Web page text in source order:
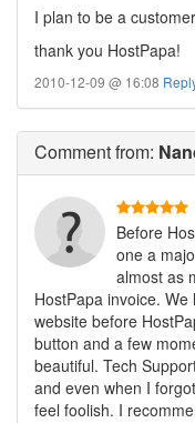
I plan to be a
thank you HostPapa!
2010-12-09 @ 16:08
Commentfrom:
Before
one a
almost as
HostPapa invoice.
website before
button and a few
beautiful. Tech
and even when I
feel foolish. I